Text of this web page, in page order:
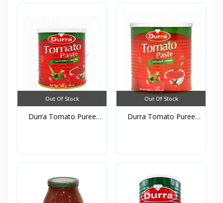
Out Of Stock
Durra Tomato Puree
Out Of Stock
Durra Tomato Puree